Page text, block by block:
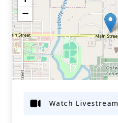
−
Watch Livestream